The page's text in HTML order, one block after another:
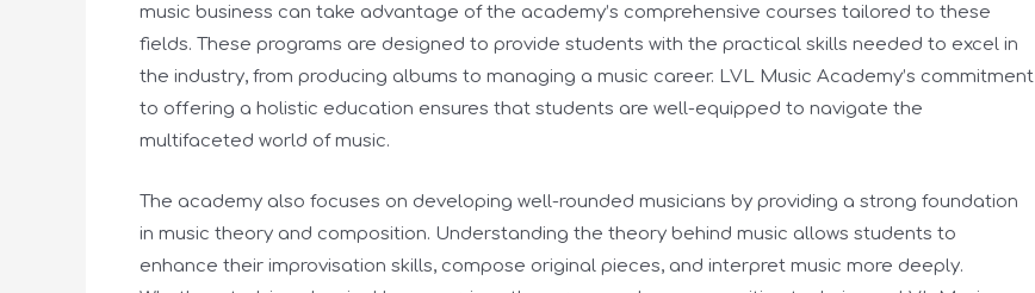
music business can take advantage of the academy’s comprehensive courses tailored to these
fields. These programs are designed to provide students with the practical skills needed to excel in
the industry, from producing albums to managing a music career. LVL Music Academy’s commitment
to offering a holistic education ensures that students are well-equipped to navigate the
multifaceted world of music.
The academy also focuses on developing well-rounded musicians by providing a strong foundation
in music theory and composition. Understanding the theory behind music allows students to
enhance their improvisation skills, compose original pieces, and interpret music more deeply.